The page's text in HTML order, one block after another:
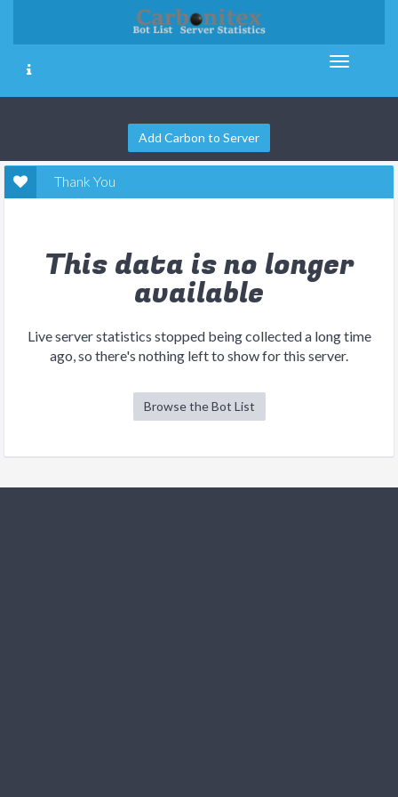
Add Carbon to Server
Thank You
This data is no longer
available
Live server statistics stopped being collected a long time
ago, so there's nothing left to show for this server.
Browse the Bot List